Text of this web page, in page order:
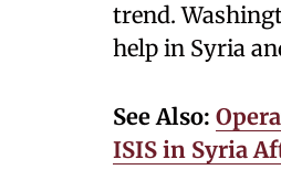
trend.
help in Syria
See Also:
ISIS in Syria